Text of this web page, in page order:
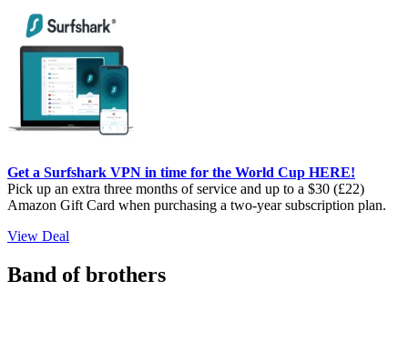
Get a Surfshark VPN in time for the World Cup HERE!
Pick up an extra three months of service and up to a $30 (£22)
Amazon Gift Card when purchasing a two-year subscription plan.
View Deal
Band of brothers